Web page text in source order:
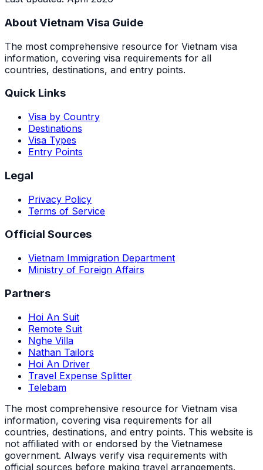
About Vietnam Visa Guide
The most comprehensive resource for Vietnam visa
information, covering visa requirements for all
countries, destinations, and entry points.
Quick Links
Visa by Country
Destinations
Visa Types
Entry Points
Legal
Privacy Policy
Terms of Service
Official Sources
Vietnam Immigration Department
Ministry of Foreign Affairs
Partners
Hoi An Suit
Remote Suit
Nghe Villa
Nathan Tailors
Hoi An Driver
Travel Expense Splitter
Telebam
The most comprehensive resource for Vietnam visa
information, covering visa requirements for all
countries, destinations, and entry points. This website is
not affiliated with or endorsed by the Vietnamese
government. Always verify visa requirements with
official sources before making travel arrangements.